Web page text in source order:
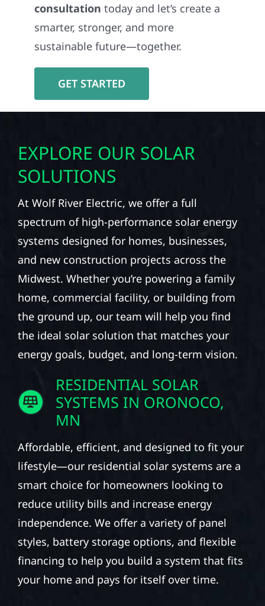
consultation today and let’s create a
smarter, stronger, and more
sustainable future—together.
GET STARTED
EXPLORE OUR SOLAR
SOLUTIONS
At Wolf River Electric, we offer a full
spectrum of high-performance solar energy
systems designed for homes, businesses,
and new construction projects across the
Midwest. Whether you’re powering a family
home, commercial facility, or building from
the ground up, our team will help you find
the ideal solar solution that matches your
energy goals, budget, and long-term vision.
RESIDENTIAL SOLAR
SYSTEMS IN ORONOCO,
MN
Affordable, efficient, and designed to fit your
lifestyle—our residential solar systems are a
smart choice for homeowners looking to
reduce utility bills and increase energy
independence. We offer a variety of panel
styles, battery storage options, and flexible
financing to help you build a system that fits
your home and pays for itself over time.